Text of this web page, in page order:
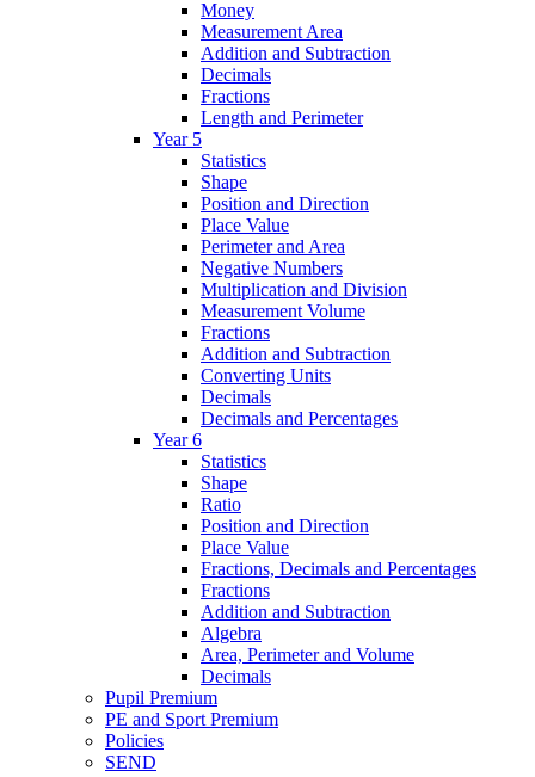
Money
Measurement Area
Addition and Subtraction
Decimals
Fractions
Length and Perimeter
Year 5
Statistics
Shape
Position and Direction
Place Value
Perimeter and Area
Negative Numbers
Multiplication and Division
Measurement Volume
Fractions
Addition and Subtraction
Converting Units
Decimals
Decimals and Percentages
Year 6
Statistics
Shape
Ratio
Position and Direction
Place Value
Fractions, Decimals and Percentages
Fractions
Addition and Subtraction
Algebra
Area, Perimeter and Volume
Decimals
Pupil Premium
PE and Sport Premium
Policies
SEND